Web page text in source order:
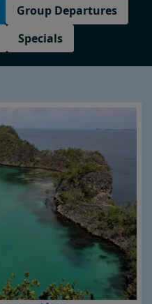
Group Departures
Specials